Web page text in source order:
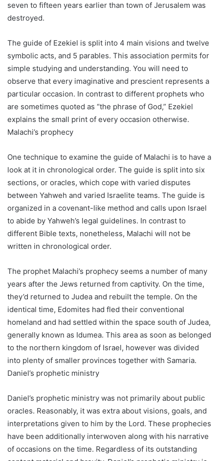
seven to fifteen years earlier than town of Jerusalem was
destroyed.
The guide of Ezekiel is split into 4 main visions and twelve
symbolic acts, and 5 parables. This association permits for
simple studying and understanding. You will need to
observe that every imaginative and prescient represents a
particular occasion. In contrast to different prophets who
are sometimes quoted as “the phrase of God,” Ezekiel
explains the small print of every occasion otherwise.
Malachi’s prophecy
One technique to examine the guide of Malachi is to have a
look at it in chronological order. The guide is split into six
sections, or oracles, which cope with varied disputes
between Yahweh and varied Israelite teams. The guide is
organized in a covenant-like method and calls upon Israel
to abide by Yahweh’s legal guidelines. In contrast to
different Bible texts, nonetheless, Malachi will not be
written in chronological order.
The prophet Malachi’s prophecy seems a number of many
years after the Jews returned from captivity. On the time,
they’d returned to Judea and rebuilt the temple. On the
identical time, Edomites had fled their conventional
homeland and had settled within the space south of Judea,
generally known as Idumea. This area as soon as belonged
to the northern kingdom of Israel, however was divided
into plenty of smaller provinces together with Samaria.
Daniel’s prophetic ministry
Daniel’s prophetic ministry was not primarily about public
oracles. Reasonably, it was extra about visions, goals, and
interpretations given to him by the Lord. These prophecies
have been additionally interwoven along with his narrative
of occasions on the time. Regardless of its outstanding